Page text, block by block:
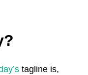
tagline is,